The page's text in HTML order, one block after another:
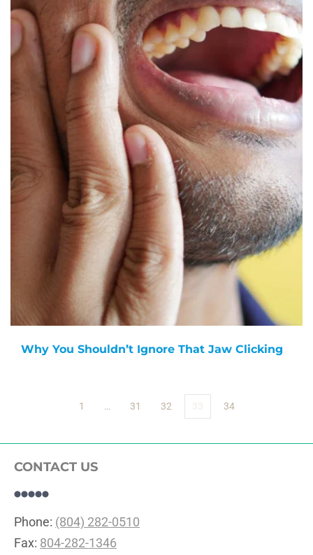
Why You Shouldn’t Ignore That Jaw Clicking
1 … 31 32 34
CONTACT US
Phone: (804) 282-0510
Fax: 804-282-1346